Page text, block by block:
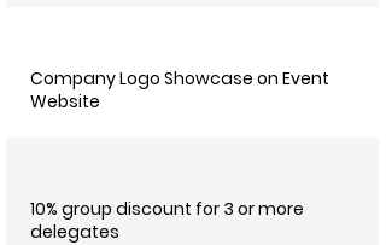
Company Logo Showcase on Event
Website
10% group discount for 3 or more
delegates